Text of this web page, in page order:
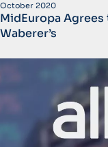
October 2020
MidEuropa
Waberer’s